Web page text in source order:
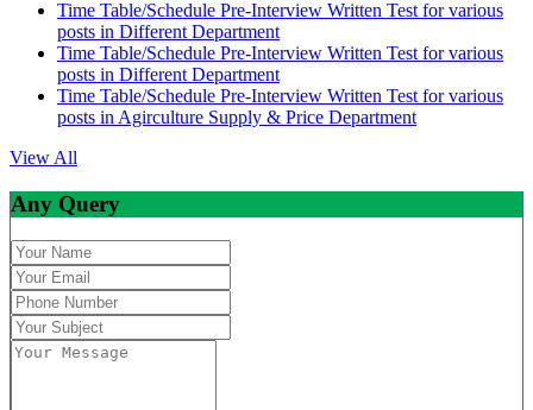
Time Table/Schedule Pre-Interview Written Test for various
posts in Different Department
Time Table/Schedule Pre-Interview Written Test for various
posts in Different Department
Time Table/Schedule Pre-Interview Written Test for various
posts in Agirculture Supply & Price Department
View All
Any Query